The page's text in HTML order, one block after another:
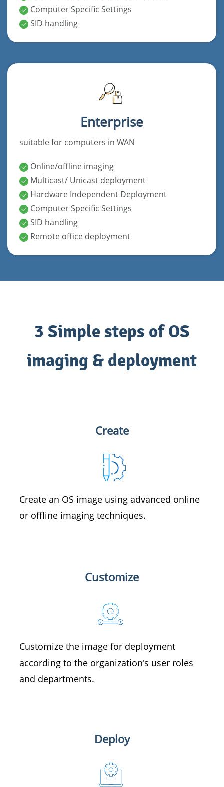
Computer Specific Settings
SID handling
Enterprise
suitable for computers in WAN
Online/offline imaging
Multicast/ Unicast deployment
Hardware Independent Deployment
Computer Specific Settings
SID handling
Remote office deployment
3 Simple steps of OS
imaging & deployment
Create
Create an OS image using advanced online
or offline imaging techniques.
Customize
Customize the image for deployment
according to the organization's user roles
and departments.
Deploy